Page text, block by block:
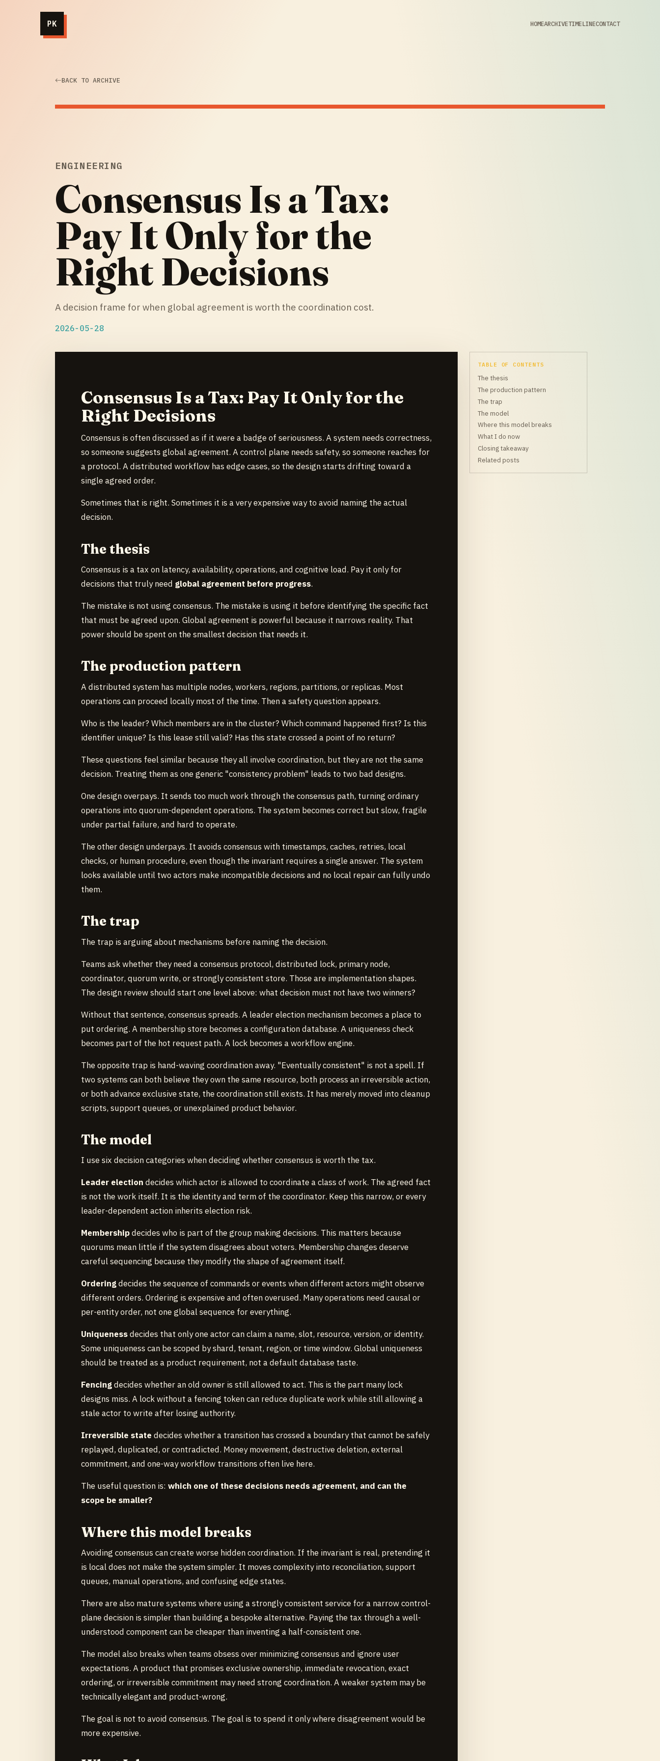
PK HOMEARCHIVETIMELINECONTACT
BACK TO ARCHIVE
ENGINEERING
Consensus Is a Tax:
Pay It Only for the
Right Decisions
A decision frame for when global agreement is worth the coordination cost.
2026-05-28
TABLE OF CONTENTS
The thesis
The production pattern
The trap
The model
Where this model breaks
What I do now
Closing takeaway
Related posts
Consensus Is a Tax: Pay It Only for the
Right Decisions
Consensus is often discussed as if it were a badge of seriousness. A system needs correctness,
so someone suggests global agreement. A control plane needs safety, so someone reaches for
a protocol. A distributed workflow has edge cases, so the design starts drifting toward a
single agreed order.
Sometimes that is right. Sometimes it is a very expensive way to avoid naming the actual
decision.
The thesis
Consensus is a tax on latency, availability, operations, and cognitive load. Pay it only for
decisions that truly need global agreement before progress.
The mistake is not using consensus. The mistake is using it before identifying the specific fact
that must be agreed upon. Global agreement is powerful because it narrows reality. That
power should be spent on the smallest decision that needs it.
The production pattern
A distributed system has multiple nodes, workers, regions, partitions, or replicas. Most
operations can proceed locally most of the time. Then a safety question appears.
Who is the leader? Which members are in the cluster? Which command happened first? Is this
identifier unique? Is this lease still valid? Has this state crossed a point of no return?
These questions feel similar because they all involve coordination, but they are not the same
decision. Treating them as one generic "consistency problem" leads to two bad designs.
One design overpays. It sends too much work through the consensus path, turning ordinary
operations into quorum-dependent operations. The system becomes correct but slow, fragile
under partial failure, and hard to operate.
The other design underpays. It avoids consensus with timestamps, caches, retries, local
checks, or human procedure, even though the invariant requires a single answer. The system
looks available until two actors make incompatible decisions and no local repair can fully undo
them.
The trap
The trap is arguing about mechanisms before naming the decision.
Teams ask whether they need a consensus protocol, distributed lock, primary node,
coordinator, quorum write, or strongly consistent store. Those are implementation shapes.
The design review should start one level above: what decision must not have two winners?
Without that sentence, consensus spreads. A leader election mechanism becomes a place to
put ordering. A membership store becomes a configuration database. A uniqueness check
becomes part of the hot request path. A lock becomes a workflow engine.
The opposite trap is hand-waving coordination away. "Eventually consistent" is not a spell. If
two systems can both believe they own the same resource, both process an irreversible action,
or both advance exclusive state, the coordination still exists. It has merely moved into cleanup
scripts, support queues, or unexplained product behavior.
The model
I use six decision categories when deciding whether consensus is worth the tax.
Leader election decides which actor is allowed to coordinate a class of work. The agreed fact
is not the work itself. It is the identity and term of the coordinator. Keep this narrow, or every
leader-dependent action inherits election risk.
Membershipdecides who is part of the group making decisions. This matters because
quorums mean little if the system disagrees about voters. Membership changes deserve
careful sequencing because they modify the shape of agreement itself.
Orderingdecides the sequence of commands or events when different actors might observe
different orders. Ordering is expensive and often overused. Many operations need causal or
per-entity order, not one global sequence for everything.
Uniquenessdecides that only one actor can claim a name, slot, resource, version, or identity.
Some uniqueness can be scoped by shard, tenant, region, or time window. Global uniqueness
should be treated as a product requirement, not a default database taste.
Fencingdecides whether an old owner is still allowed to act. This is the part many lock
designs miss. A lock without a fencing token can reduce duplicate work while still allowing a
stale actor to write after losing authority.
Irreversible state decides whether a transition has crossed a boundary that cannot be safely
replayed, duplicated, or contradicted. Money movement, destructive deletion, external
commitment, and one-way workflow transitions often live here.
The useful question is: which one of these decisions needs agreement, and can the
scope be smaller?
Where this model breaks
Avoiding consensus can create worse hidden coordination. If the invariant is real, pretending it
is local does not make the system simpler. It moves complexity into reconciliation, support
queues, manual operations, and confusing edge states.
There are also mature systems where using a strongly consistent service for a narrow control-
plane decision is simpler than building a bespoke alternative. Paying the tax through a well-
understood component can be cheaper than inventing a half-consistent one.
The model also breaks when teams obsess over minimizing consensus and ignore user
expectations. A product that promises exclusive ownership, immediate revocation, exact
ordering, or irreversible commitment may need strong coordination. A weaker system may be
technically elegant and product-wrong.
The goal is not to avoid consensus. The goal is to spend it only where disagreement would be
more expensive.